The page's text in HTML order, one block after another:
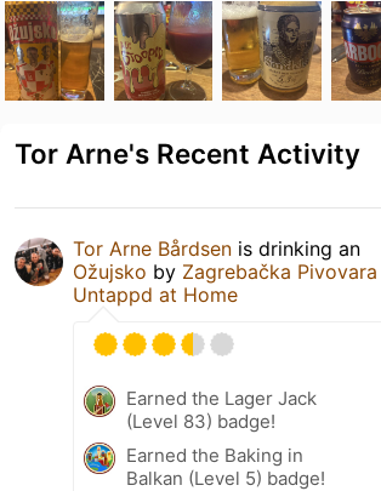
Tor Arne's Recent Activity
Tor Arne Bårdsen is drinking an
Ožujsko by Zagrebačka Pivovara
Untappd at Home
Earned the Lager Jack
(Level 83) badge!
Earned the Baking in
Balkan (Level 5) badge!